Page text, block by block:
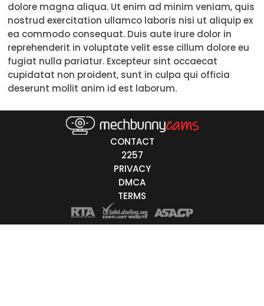
18-19
20-29
30-39
40-49
50-59
Black
dolore magna aliqua. Ut enim ad minim veniam, quis
nostrud exercitation ullamco laboris nisi ut aliquip ex
ea commodo consequat. Duis aute irure dolor in
reprehenderit in voluptate velit esse cillum dolore eu
fugiat nulla pariatur. Excepteur sint occaecat
cupidatat non proident, sunt in culpa qui officia
deserunt mollit anim id est laborum.
CONTACT
2257
PRIVACY
DMCA
TERMS